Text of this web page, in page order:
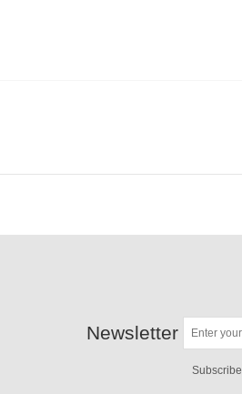
Newsletter
Subscribe